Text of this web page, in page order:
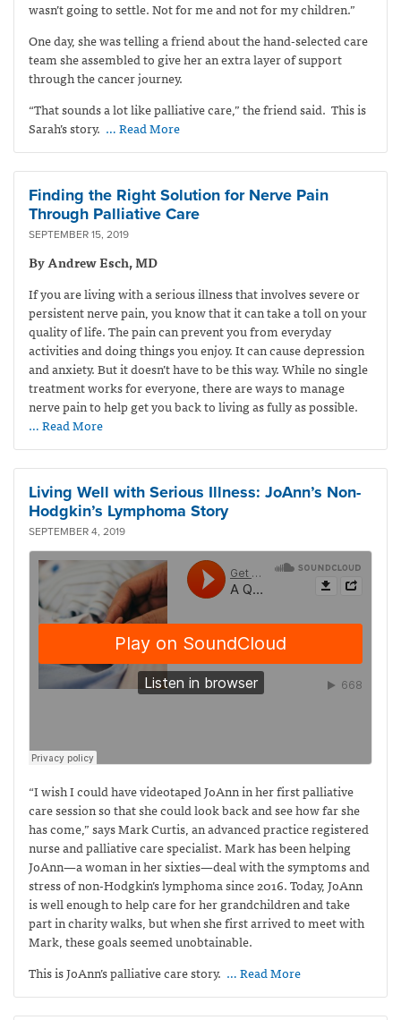
wasn’t going to settle. Not for me and not for my children.”
One day, she was telling a friend about the hand-selected care
team she assembled to give her an extra layer of support
through the cancer journey.
“That sounds a lot like palliative care,” the friend said. This is
Sarah’s story. … Read More
Finding the Right Solution for Nerve Pain
Through Palliative Care
SEPTEMBER 15, 2019
By Andrew Esch, MD
If you are living with a serious illness that involves severe or
persistent nerve pain, you know that it can take a toll on your
quality of life. The pain can prevent you from everyday
activities and doing things you enjoy. It can cause depression
and anxiety. But it doesn’t have to be this way. While no single
treatment works for everyone, there are ways to manage
nerve pain to help get you back to living as fully as possible.
… Read More
Living Well with Serious Illness: JoAnn’s Non-
Hodgkin’s Lymphoma Story
SEPTEMBER 4, 2019
“I wish I could have videotaped JoAnn in her first palliative
care session so that she could look back and see how far she
has come,” says Mark Curtis,an advanced practice registered
nurse and palliative care specialist. Mark has been helping
JoAnn—a woman in her sixties—deal with the symptoms and
stress of non-Hodgkin’s lymphoma since 2016. Today, JoAnn
is well enough to help care for her grandchildren and take
part in charity walks, but when she first arrived to meet with
Mark, these goals seemed unobtainable.
This is JoAnn’s palliative care story. … Read More